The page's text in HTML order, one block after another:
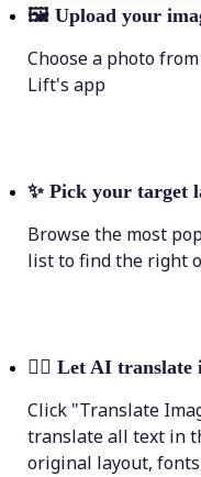
🖼 Upload your
Choose a photo
Lift's app
✨ Pick your target
Browse the most
list to find the right
💁‍♀️ Let AI translate
Click "Translate
translate all text in
original layout,